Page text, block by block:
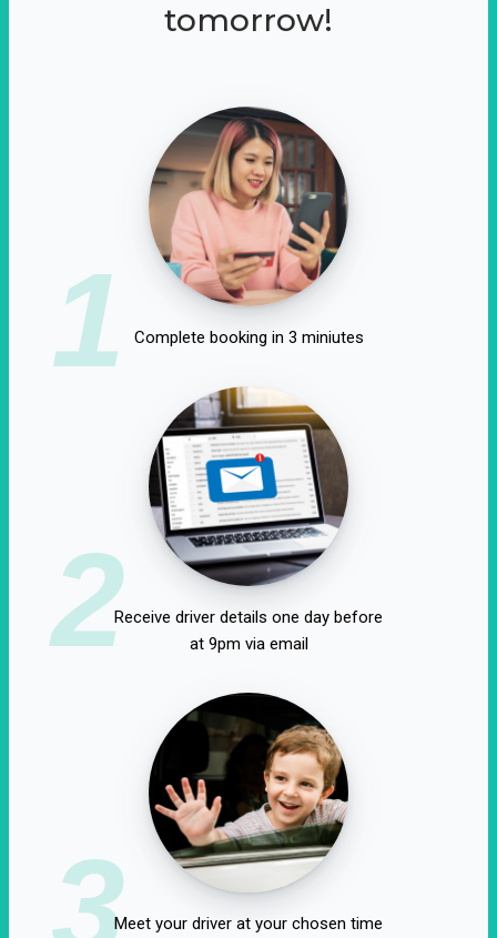
tomorrow!
1 Complete booking in 3 miniutes
2Receive driver details one day before
at 9pm via email
3Meet your driver at your chosen time